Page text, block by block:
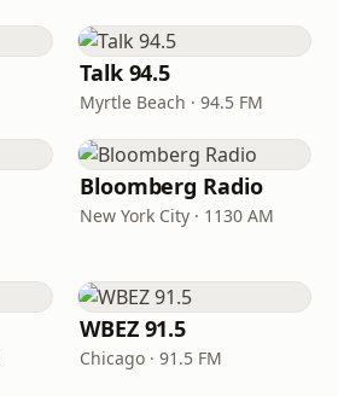
Talk 94.5
Myrtle Beach · 94.5 FM
Bloomberg Radio
New York City · 1130 AM
WBEZ 91.5
Chicago · 91.5 FM